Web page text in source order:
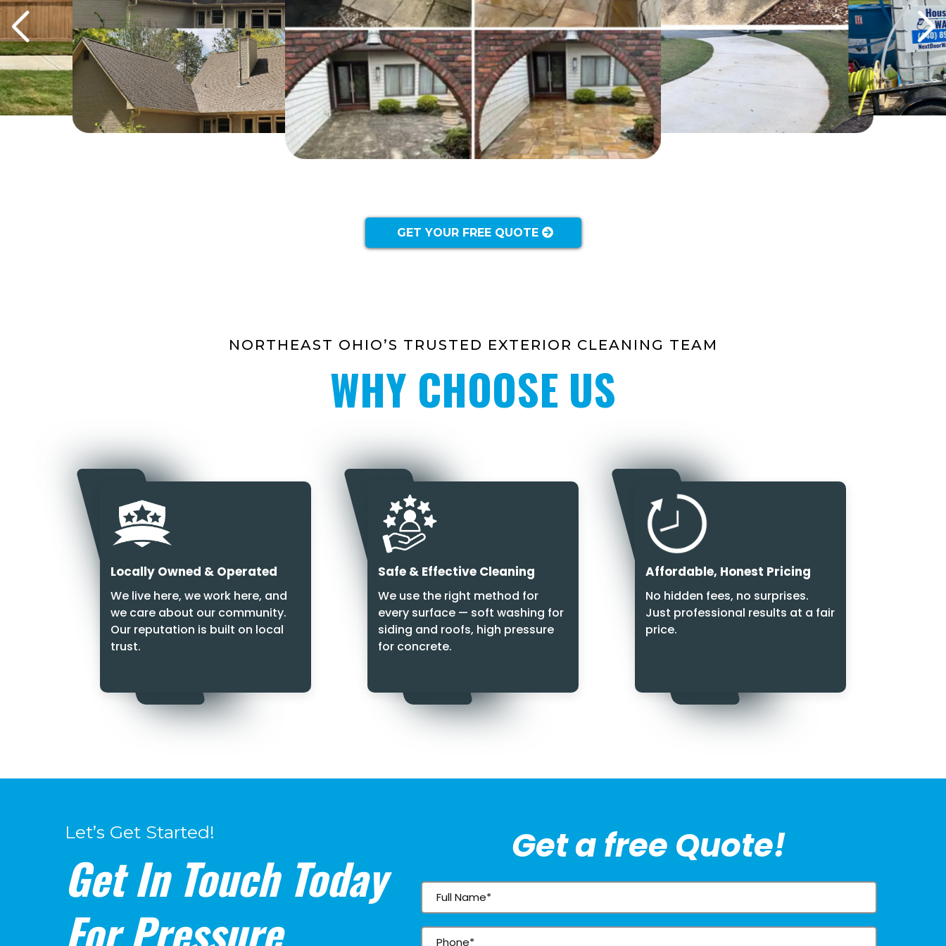
GET YOUR FREE QUOTE
NORTHEAST OHIO’S TRUSTED EXTERIOR CLEANING TEAM
WHY CHOOSE US
Locally Owned & Operated
We live here, we work here, and
we care about our community.
Our reputation is built on local
trust.
Safe & Effective Cleaning
We use the right method for
every surface — soft washing for
siding and roofs, high pressure
for concrete.
Affordable, Honest Pricing
No hidden fees, no surprises.
Just professional results at a fair
price.
Let’s Get Started!
Get In Touch Today
For Pressure
Get a free Quote!